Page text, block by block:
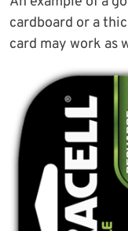
cardboard or a
card may work as